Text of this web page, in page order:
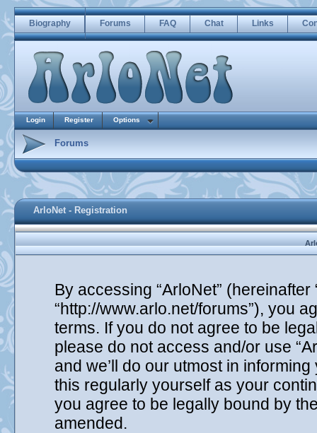
Biography Forums FAQ Chat Links
Login Register Options
Forums
ArloNet - Registration
By accessing “ArloNet” (hereinafter
“http://www.arlo.net/forums”), you
terms. If you do not agree to be
please do not access and/or use
and we’ll do our utmost in
this regularly yourself as your
you agree to be legally bound by
amended.